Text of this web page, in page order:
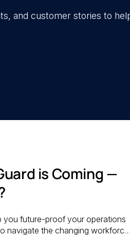
and customer stories to
is Coming —
you future-proof your operations
navigate the changing workforce